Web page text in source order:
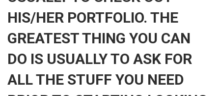
HIS/HER PORTFOLIO. THE
GREATEST THING YOU CAN
DO IS USUALLY TO ASK FOR
ALL THE STUFF YOU NEED